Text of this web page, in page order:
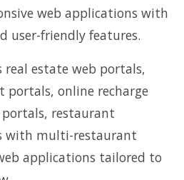
web applications with
user-friendly features.
real estate web portals,
portals, online recharge
restaurant
with multi-restaurant
applications tailored to